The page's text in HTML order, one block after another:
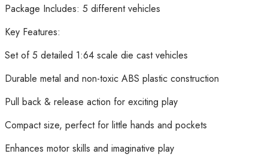
Package Includes: 5 different vehicles
Key Features:
Set of 5 detailed 1:64 scale die cast vehicles
Durable metal and non-toxic ABS plastic construction
Pull back & release action for exciting play
Compact size, perfect for little hands and pockets
Enhances motor skills and imaginative play